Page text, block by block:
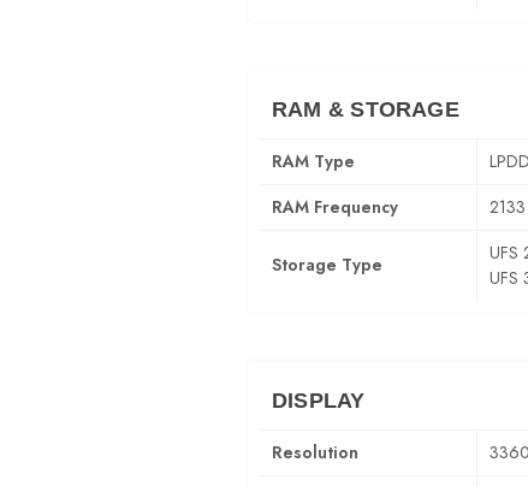
RAM & STORAGE
RAM Type
RAM Frequency
Storage Type
UFS
UFS
DISPLAY
Resolution